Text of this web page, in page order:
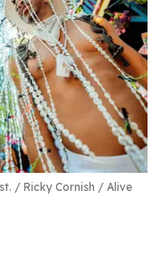
Ricky Cornish / Alive